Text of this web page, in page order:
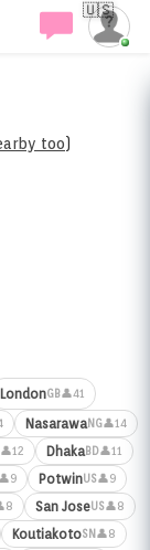
🇺🇸
too)
LondonGB👤41
NasarawaNG👤14
👤12 DhakaBD👤11
PotwinUS👤9
San JoseUS👤8
KoutiakotoSN 👤8